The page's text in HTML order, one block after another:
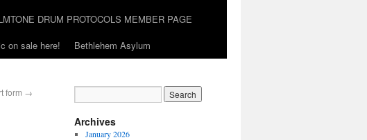
DRUM PROTOCOLS MEMBER PAGE
on sale here! Bethlehem Asylum
form →
Archives
January 2026